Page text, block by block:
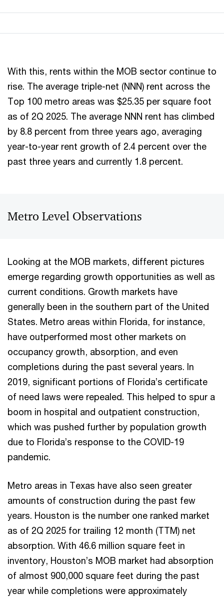
With this, rents within the MOB sector continue to
rise. The average triple-net (NNN) rent across the
Top 100 metro areas was $25.35 per square foot
as of 2Q 2025. The average NNN rent has climbed
by 8.8 percent from three years ago, averaging
year-to-year rent growth of 2.4 percent over the
past three years and currently 1.8 percent.
Metro Level Observations
Looking at the MOB markets, different pictures
emerge regarding growth opportunities as well as
current conditions. Growth markets have
generally been in the southern part of the United
States. Metro areas within Florida, for instance,
have outperformed most other markets on
occupancy growth, absorption, and even
completions during the past several years. In
2019, significant portions of Florida’s certificate
of need laws were repealed. This helped to spur a
boom in hospital and outpatient construction,
which was pushed further by population growth
due to Florida’s response to the COVID-19
pandemic.
Metro areas in Texas have also seen greater
amounts of construction during the past few
years. Houston is the number one ranked market
as of 2Q 2025 for trailing 12 month (TTM) net
absorption. With 46.6 million square feet in
inventory, Houston’s MOB market had absorption
of almost 900,000 square feet during the past
year while completions were approximately